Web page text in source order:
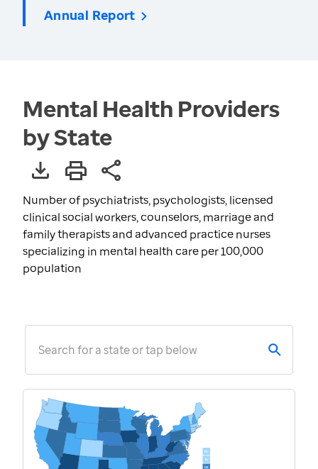
Annual Report
Mental Health Providers
by State
Number of psychiatrists, psychologists, licensed
clinical social workers, counselors, marriage and
family therapists and advanced practice nurses
specializing in mental health care per 100,000
population
Search for a state or tap below